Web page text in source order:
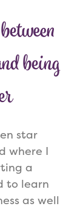
being
star
where I
a
to learn
as well